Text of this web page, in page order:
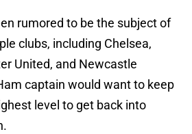
rumored to be the subject of
clubs, including Chelsea,
United, and Newcastle
captain would want to keep
level to get back into